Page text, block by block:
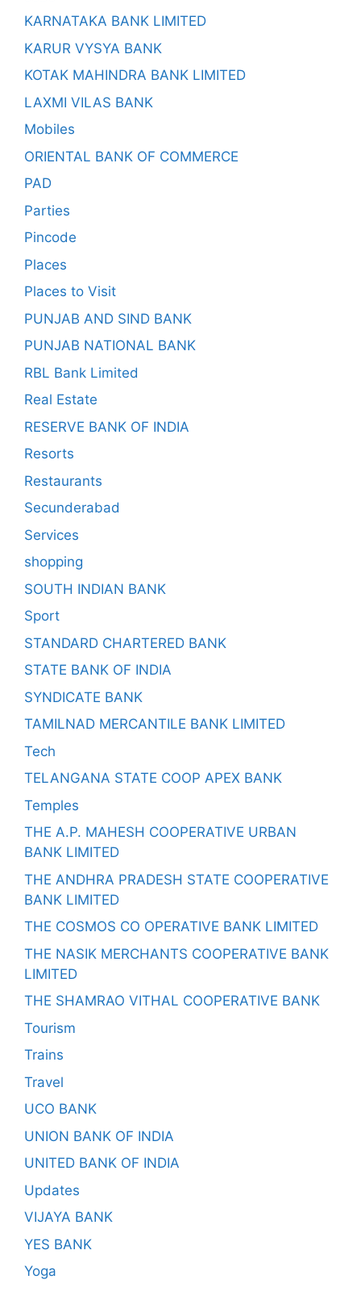
KARNATAKA BANK LIMITED
KARUR VYSYA BANK
KOTAK MAHINDRA BANK LIMITED
LAXMI VILAS BANK
Mobiles
ORIENTAL BANK OF COMMERCE
PAD
Parties
Pincode
Places
Places to Visit
PUNJAB AND SIND BANK
PUNJAB NATIONAL BANK
RBL Bank Limited
Real Estate
RESERVE BANK OF INDIA
Resorts
Restaurants
Secunderabad
Services
shopping
SOUTH INDIAN BANK
Sport
STANDARD CHARTERED BANK
STATE BANK OF INDIA
SYNDICATE BANK
TAMILNAD MERCANTILE BANK LIMITED
Tech
TELANGANA STATE COOP APEX BANK
Temples
THE A.P. MAHESH COOPERATIVE URBAN
BANK LIMITED
THE ANDHRA PRADESH STATE COOPERATIVE
BANK LIMITED
THE COSMOS CO OPERATIVE BANK LIMITED
THE NASIK MERCHANTS COOPERATIVE BANK
LIMITED
THE SHAMRAO VITHAL COOPERATIVE BANK
Tourism
Trains
Travel
UCO BANK
UNION BANK OF INDIA
UNITED BANK OF INDIA
Updates
VIJAYA BANK
YES BANK
Yoga